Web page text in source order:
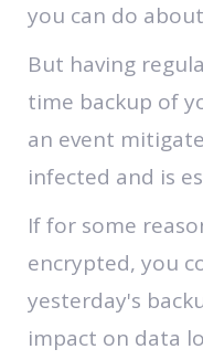
you can do
But having
time backup of
an event
infected and is
If for some
encrypted, you
yesterday's
impact on data